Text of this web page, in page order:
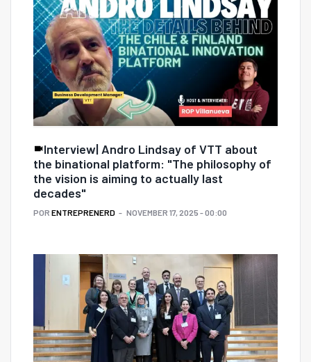
Interview| Andro Lindsay of VTT about
the binational platform: "The philosophy of
the vision is aiming to actually last
decades"
POR ENTREPRENERD NOVEMBER 17, 2025 - 00:00